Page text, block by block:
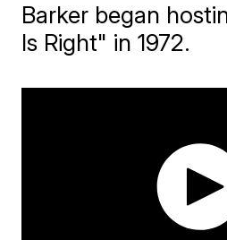
Barker began
Is Right" in 1972.